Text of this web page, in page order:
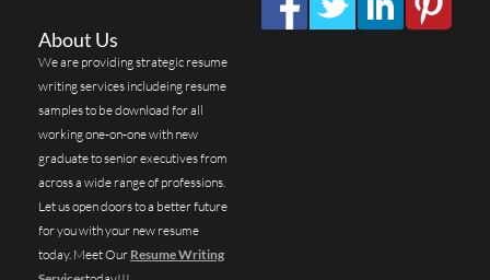
About Us
We are providing strategic resume
writing services includeing resume
samples to be download for all
working one-on-one with new
graduate to senior executives from
across a wide range of professions.
Let us open doors to a better future
for you with your new resume
today. Meet Our Resume Writing